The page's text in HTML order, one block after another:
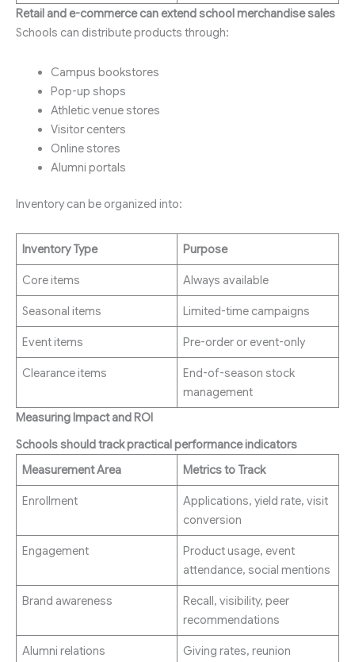
Retail and e-commerce can extend school merchandise sales
Schools can distribute products through:
Campus bookstores
Pop-up shops
Athletic venue stores
Visitor centers
Online stores
Alumni portals
Inventory can be organized into:
Inventory Type Purpose
Core items Always available
Seasonal items Limited-time campaigns
Event items Pre-order or event-only
Clearance items
End-of-season stock
management
Measuring Impact and ROI
Schools should track practical performance indicators
Measurement Area
Metrics to Track
Enrollment
Applications, yield rate, visit
conversion
Engagement
Product usage, event
attendance, social mentions
Brand awareness
Recall, visibility, peer
recommendations
Alumni relations
Giving rates, reunion